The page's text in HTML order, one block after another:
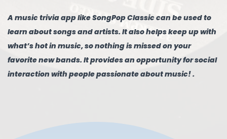
A music trivia app like SongPop Classic can be used to
learn about songs and artists. It also helps keep up with
what’s hot in music, so nothing is missed on your
favorite new bands. It provides an opportunity for social
interaction with people passionate about music! .